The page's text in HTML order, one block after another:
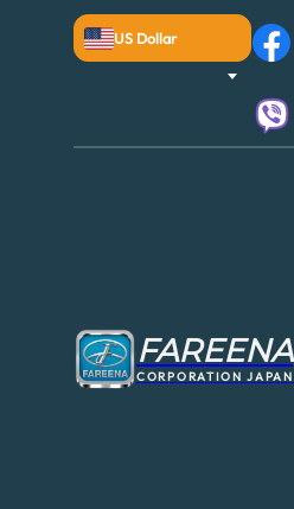
US Dollar
FAREENA
CORPORATION JAPAN